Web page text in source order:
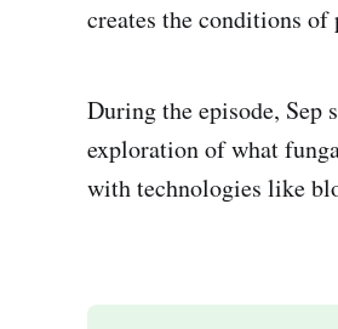
creates the conditions
During the episode, Sep
exploration of what
with technologies like